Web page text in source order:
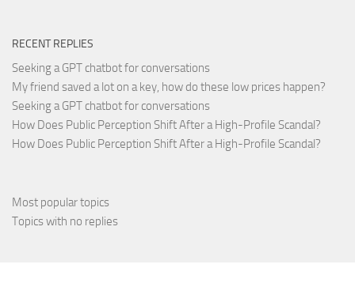
RECENT REPLIES
Seeking a GPT chatbot for conversations
My friend saved a lot on a key, how do these low prices happen?
Seeking a GPT chatbot for conversations
How Does Public Perception Shift After a High-Profile Scandal?
How Does Public Perception Shift After a High-Profile Scandal?
Most popular topics
Topics with no replies